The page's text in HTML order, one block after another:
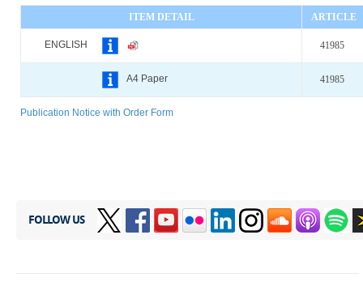
ITEM DETAIL ARTICLE
ENGLISH 41985
A4 Paper 41985
Publication Notice with Order Form
FOLLOW US